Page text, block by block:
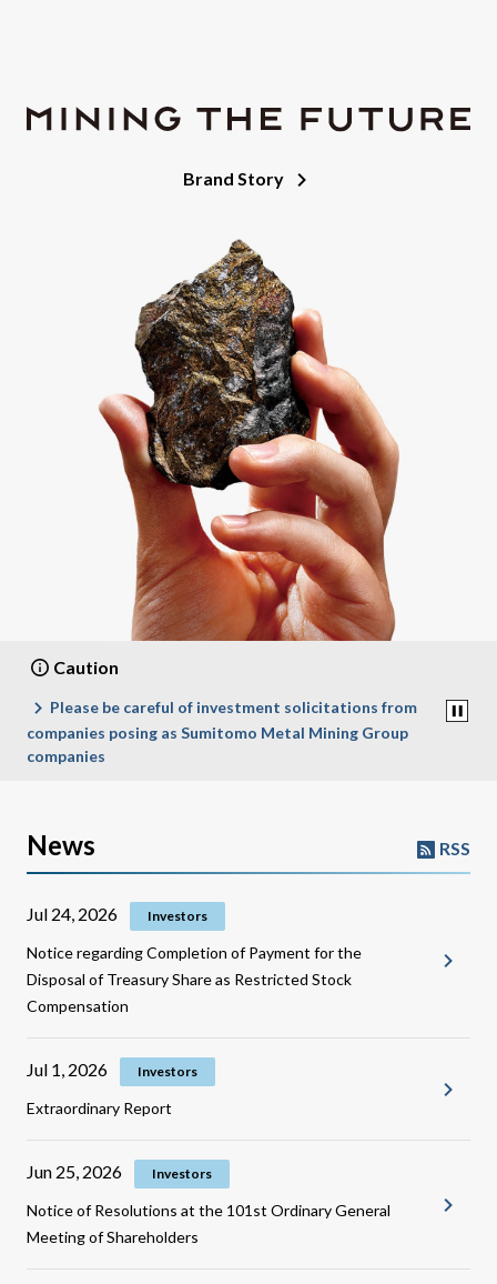
Brand Story
Caution
Please be careful of investment solicitations from
companies posing as Sumitomo Metal Mining Group
companies
News RSS
Jul 24, 2026 Investors
Notice regarding Completion of Payment for the
Disposal of Treasury Share as Restricted Stock
Compensation
Jul 1, 2026 Investors
Extraordinary Report
Jun 25, 2026 Investors
Notice of Resolutions at the 101st Ordinary General
Meeting of Shareholders